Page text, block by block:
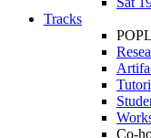
Tracks
Co-